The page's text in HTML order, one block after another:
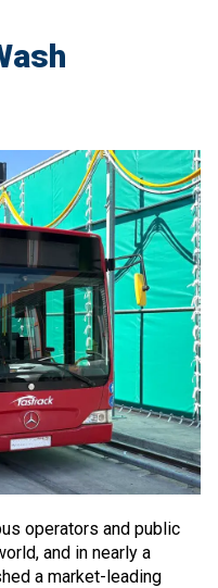
operators and public
and in nearly a
a market-leading